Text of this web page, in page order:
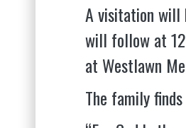
A visitation will
will follow at
at Westlawn
The family